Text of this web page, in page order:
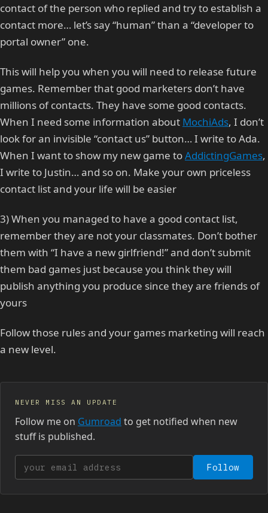
contact of the person who replied and try to establish a
contact more… let’s say “human” than a “developer to
portal owner” one.
This will help you when you will need to release future
games. Remember that good marketers don’t have
millions of contacts. They have some good contacts.
When I need some information about MochiAds, I don’t
look for an invisible “contact us” button… I write to Ada.
When I want to show my new game toAddictingGames,
I write to Justin… and so on. Make your own priceless
contact list and your life will be easier
3) When you managed to have a good contact list,
remember they are not your classmates. Don’t bother
them with “I have a new girlfriend!” and don’t submit
them bad games just because you think they will
publish anything you produce since they are friends of
yours
Follow those rules and your games marketing will reach
a new level.
NEVER MISS AN UPDATE
Follow me on Gumroad to get notified when new
stuff is published.
Your email address Follow